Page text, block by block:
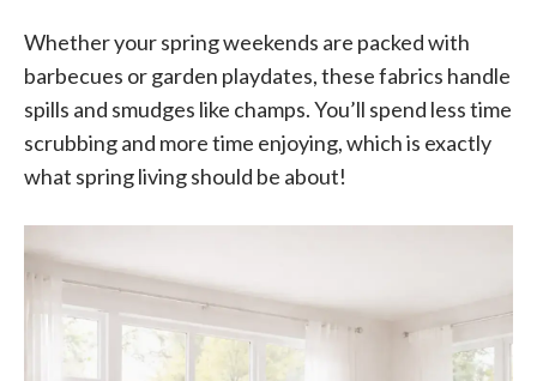
Whether your spring weekends are packed with
barbecues or garden playdates, these fabrics handle
spills and smudges like champs. You’ll spend less time
scrubbing and more time enjoying, which is exactly
what spring living should be about!